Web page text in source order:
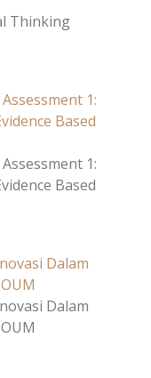
Thinking
1:
Based
1:
Based
Dalam
Dalam